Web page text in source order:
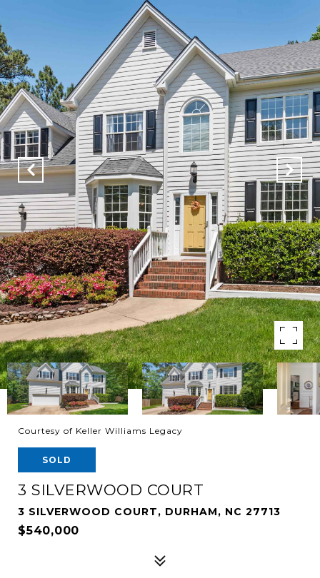
Courtesy of Keller Williams Legacy
SOLD
3 SILVERWOOD COURT
3 SILVERWOOD COURT, DURHAM, NC 27713
$540,000